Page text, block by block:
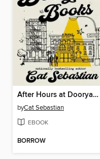
After Hours at Dooryard Books
byCat Sebastian
EBOOK
BORROW